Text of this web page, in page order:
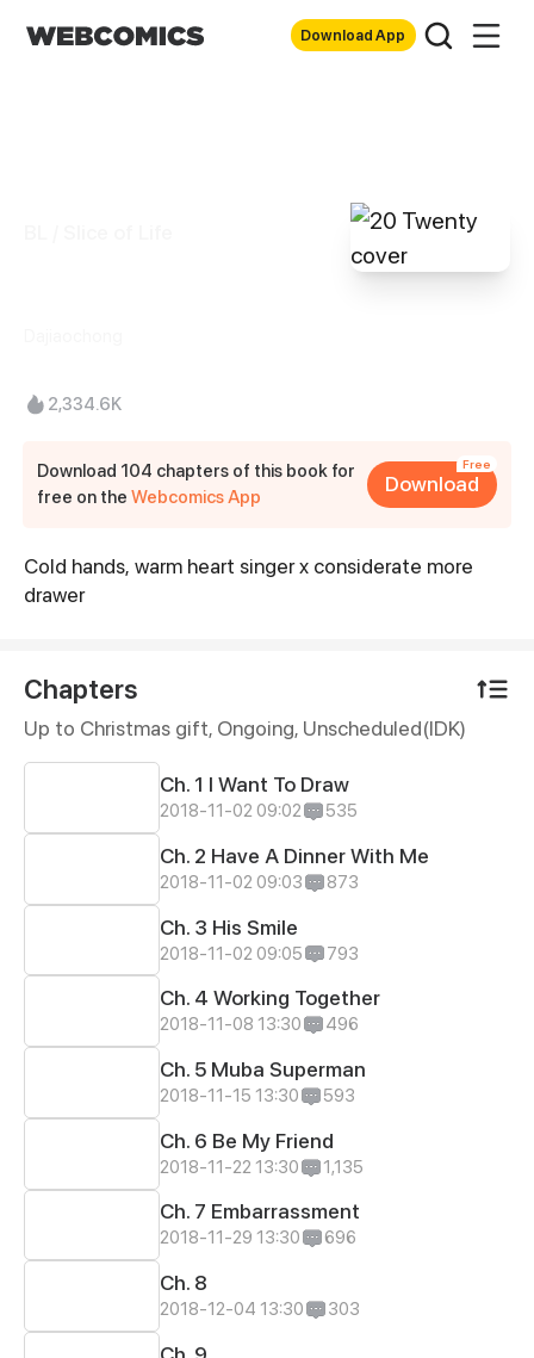
Download App
2,334.6K
Download 104 chapters of this book for
free on theWebcomics App
Free
Download
Synopsis
Cold hands, warm heart singer x considerate more
drawer
Chapters
Up to Christmas gift, Ongoing, Unscheduled(IDK)
Ch. 1 I Want To Draw
2018-11-02 09:02 535
Ch. 2 Have A Dinner With Me
2018-11-02 09:03 873
Ch. 3 His Smile
2018-11-02 09:05 793
Ch. 4 Working Together
2018-11-08 13:30 496
Ch. 5 Muba Superman
2018-11-15 13:30 593
Ch. 6 Be My Friend
2018-11-22 13:30 1,135
Ch. 7 Embarrassment
2018-11-29 13:30 696
Ch. 8
2018-12-04 13:30 303